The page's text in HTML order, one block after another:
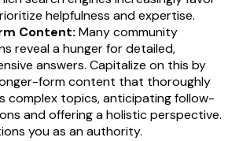
helpfulness and expertise.
Content: Many community
reveal a hunger for detailed,
answers. Capitalize on this by
form content that thoroughly
complex topics, anticipating follow-
and offering a holistic perspective.
you as an authority.